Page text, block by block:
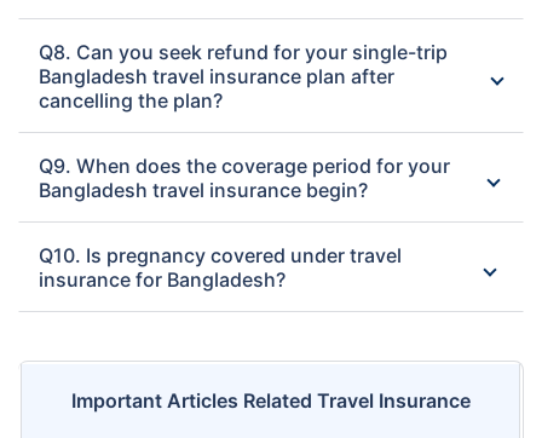
Q8. Can you seek refund for your single-trip
Bangladesh travel insurance plan after
cancelling the plan?
Q9. When does the coverage period for your
Bangladesh travel insurance begin?
Q10. Is pregnancy covered under travel
insurance for Bangladesh?
Important Articles Related Travel Insurance